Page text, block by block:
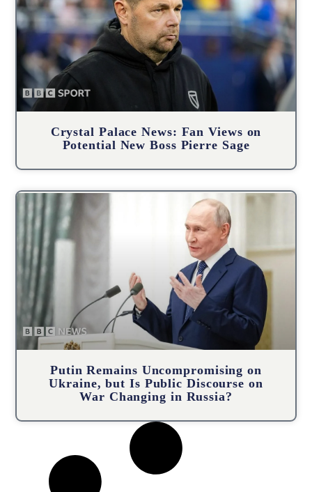
Crystal Palace News: Fan Views on
Potential New Boss Pierre Sage
Putin Remains Uncompromising on
Ukraine, but Is Public Discourse on
War Changing in Russia?